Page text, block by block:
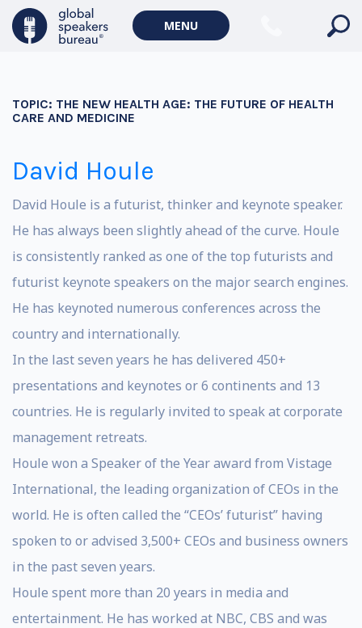
MENU
TOPIC: THE NEW HEALTH AGE: THE FUTURE OF HEALTH
CARE AND MEDICINE
David Houle
David Houle is a futurist, thinker and keynote speaker.
He has always been slightly ahead of the curve. Houle
is consistently ranked as one of the top futurists and
futurist keynote speakers on the major search engines.
He has keynoted numerous conferences across the
country and internationally.
In the last seven years he has delivered 450+
presentations and keynotes or 6 continents and 13
countries. He is regularly invited to speak at corporate
management retreats.
Houle won a Speaker of the Year award from Vistage
International, the leading organization of CEOs in the
world. He is often called the “CEOs’ futurist” having
spoken to or advised 3,500+ CEOs and business owners
in the past seven years.
Houle spent more than 20 years in media and
entertainment. He has worked at NBC, CBS and was